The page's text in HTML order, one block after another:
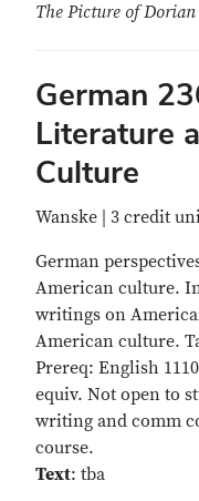
The Picture of Dorian
German
Literature
Culture
Wanske | 3 credit
German
American culture.
writings on
American culture.
Prereq: English
equiv. Not open to
writing and comm
course.
Text: tba